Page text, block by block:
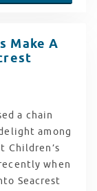
Make A
a chain
among
Children’s
when
Seacrest